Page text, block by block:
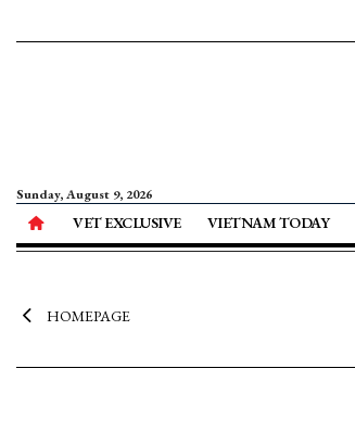
Sunday, August 9, 2026
VET EXCLUSIVE VIETNAM TODAY
HOMEPAGE